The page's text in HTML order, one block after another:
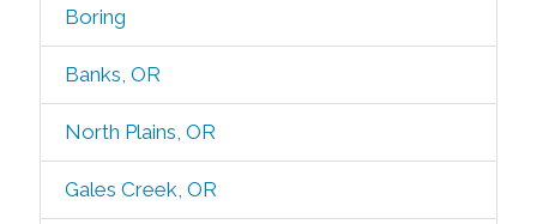
Boring
Banks, OR
North Plains, OR
Gales Creek, OR